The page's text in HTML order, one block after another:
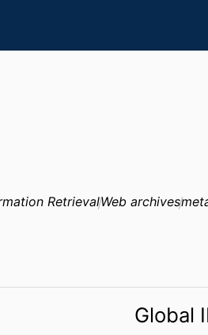
RetrievalWeb archives
Global